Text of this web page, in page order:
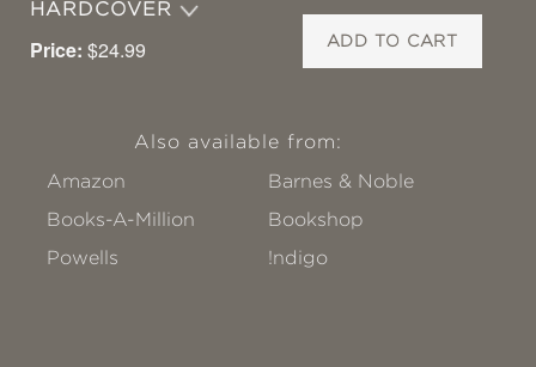
HARDCOVER
Price: $24.99 ADD TO CART
Also available from:
Amazon
Barnes & Noble
Books-A-Million
Bookshop
Powells
!ndigo